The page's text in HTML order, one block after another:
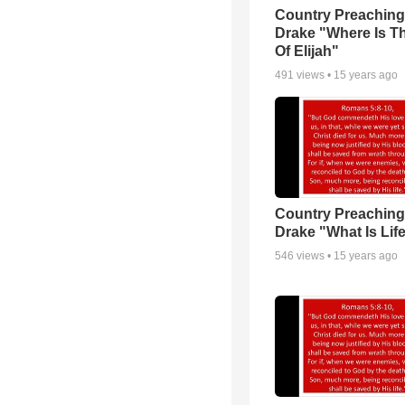
Country
Drake "Where Is
Of Elijah"
491 views • 15 years ago
Country
Drake "What Is
546 views • 15 years ago